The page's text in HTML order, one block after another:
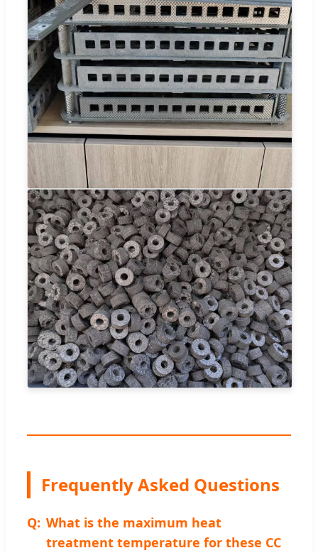
Frequently Asked Questions
What is the maximum heat
treatment temperature for these CC